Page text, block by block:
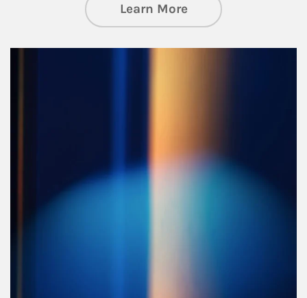
Learn Moreabout Managing